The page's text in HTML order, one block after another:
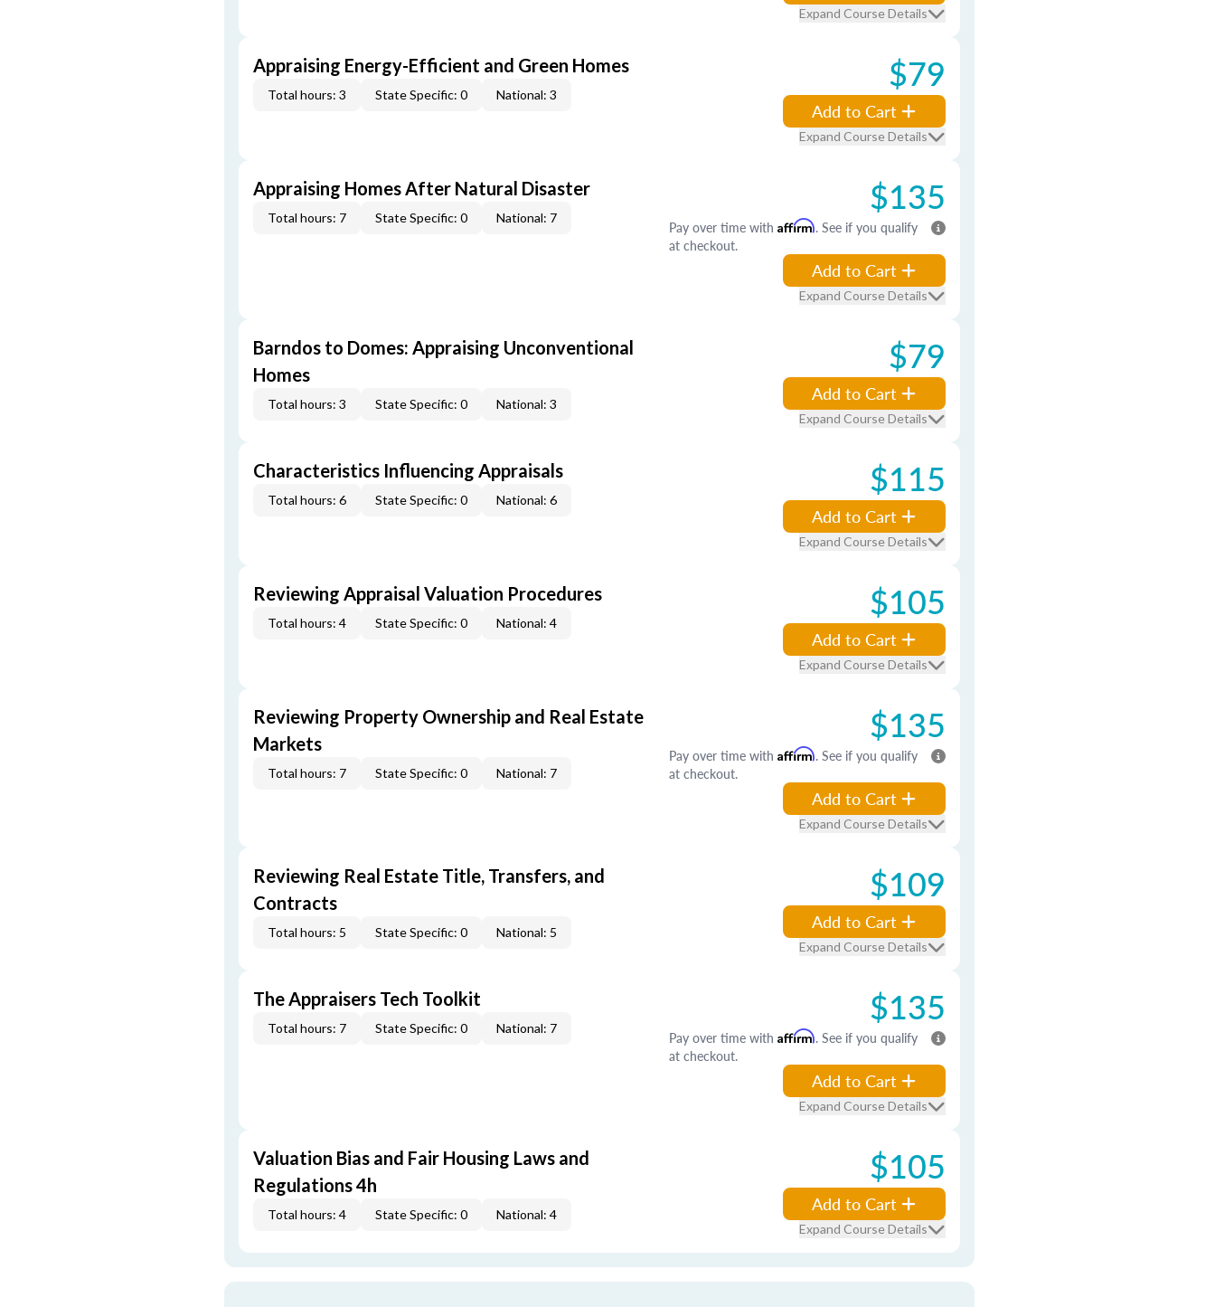
Expand Course Details
Appraising Energy-Efficient and Green Homes
Total hours: 3 State Specific: 0 National: 3 $79
Add to Cart
Expand Course Details
Appraising Homes After Natural Disaster
Total hours: 7 State Specific: 0 National: 7 $135
Pay over time with Affirm. See if you qualify
at checkout.
Add to Cart
Expand Course Details
Barndos to Domes: Appraising Unconventional
Homes
Total hours: 3 State Specific: 0 National: 3
$79
Add to Cart
Expand Course Details
Characteristics Influencing Appraisals
Total hours: 6 State Specific: 0 National: 6 $115
Add to Cart
Expand Course Details
Reviewing Appraisal Valuation Procedures
Total hours: 4 State Specific: 0 National: 4 $105
Add to Cart
Expand Course Details
Reviewing Property Ownership and Real Estate
Markets
Total hours: 7 State Specific: 0 National: 7
$135
Pay over time with Affirm. See if you qualify
at checkout.
Add to Cart
Expand Course Details
Reviewing Real Estate Title, Transfers, and
Contracts
Total hours: 5 State Specific: 0 National: 5
$109
Add to Cart
Expand Course Details
The Appraisers Tech Toolkit
Total hours: 7 State Specific: 0 National: 7 $135
Pay over time with Affirm. See if you qualify
at checkout.
Add to Cart
Expand Course Details
Valuation Bias and Fair Housing Laws and
Regulations 4h
Total hours: 4 State Specific: 0 National: 4
$105
Add to Cart
Expand Course Details